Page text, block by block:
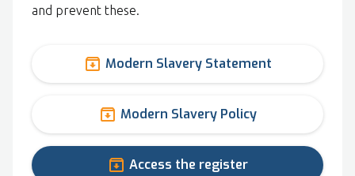
and prevent these.
archive Modern Slavery Statement
archive Modern Slavery Policy
archive Access the register